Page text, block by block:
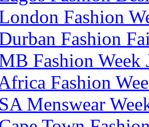
Fashion
Fashion
Fashion Week
Fashion
Menswear